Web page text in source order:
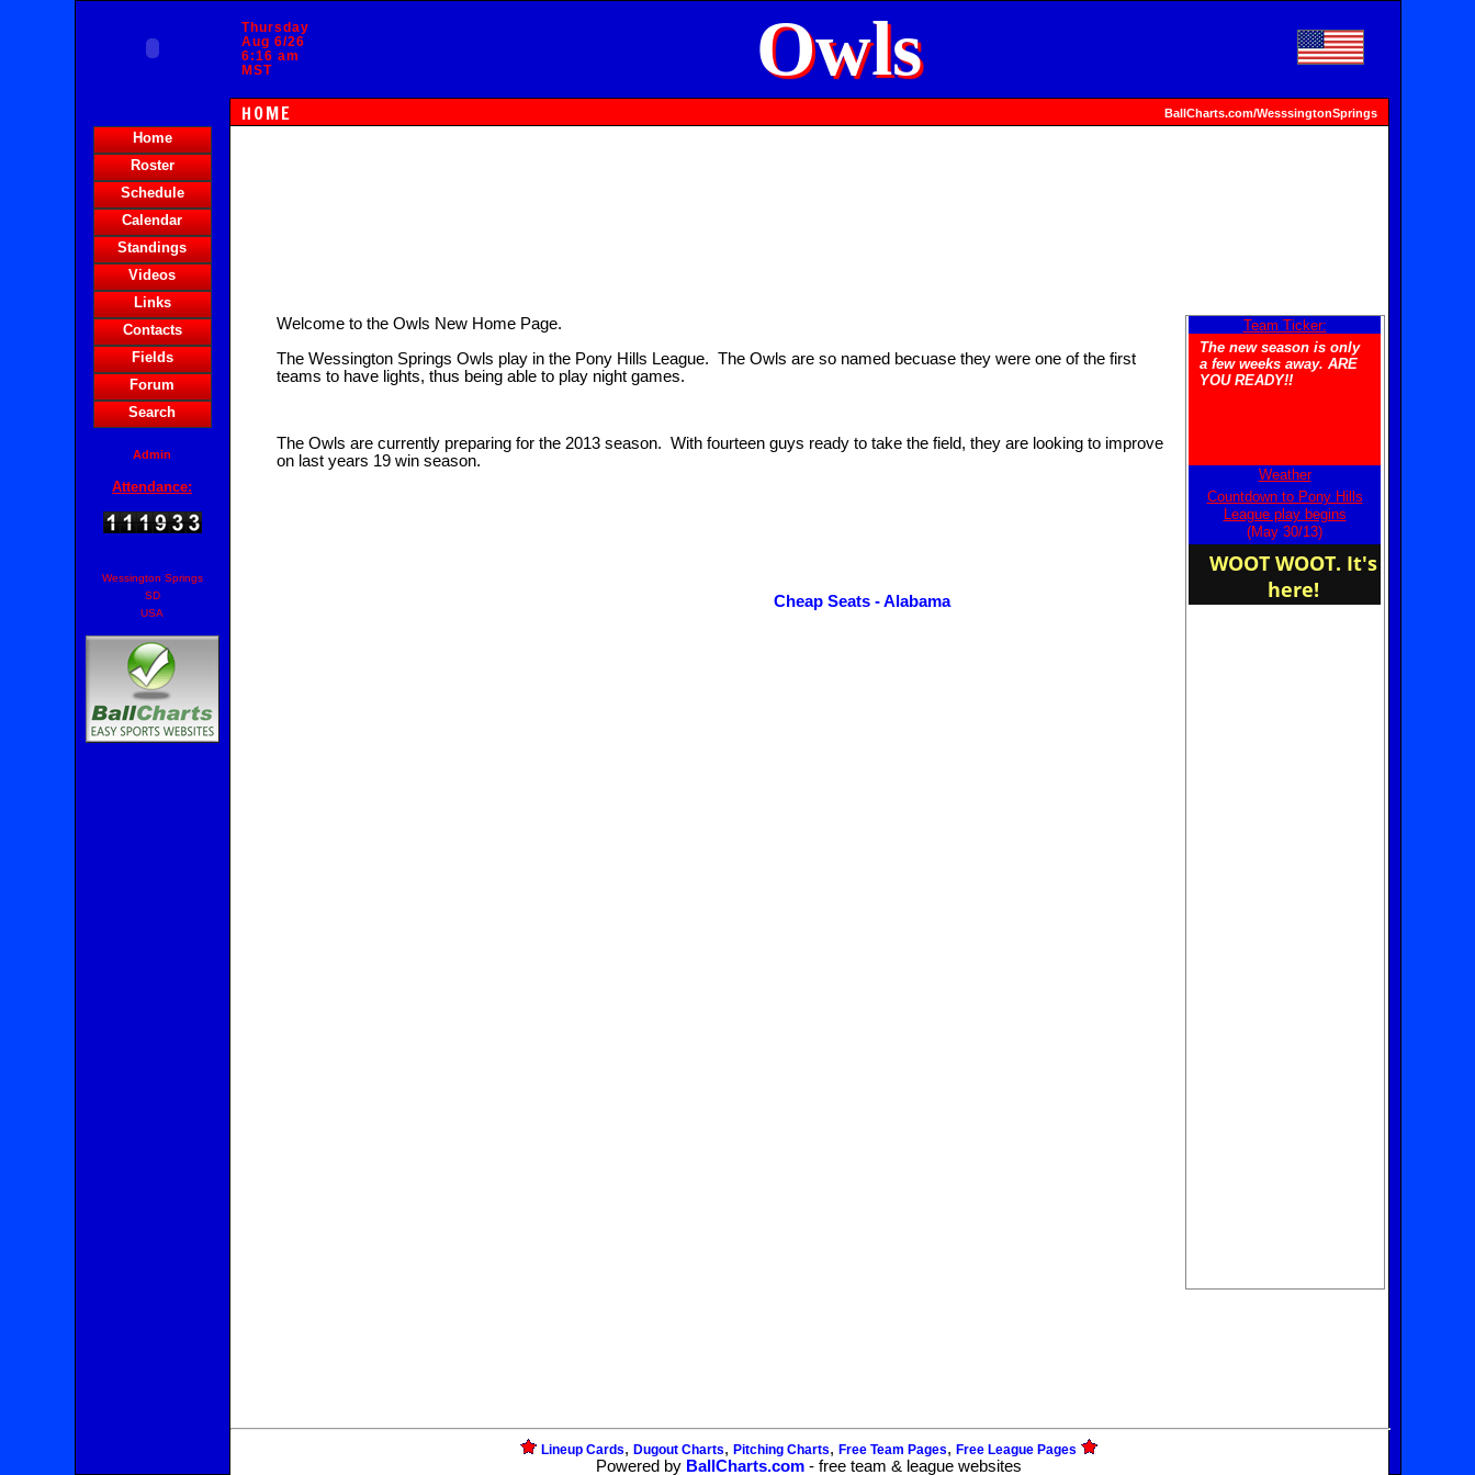
Thursday
Aug 6/26
6:16 am
MST
Owls
HOME BallCharts.com/WesssingtonSprings
Home
Roster
Schedule
Calendar
Standings
Videos
Links
Contacts
Fields
Forum
Search
Admin
Attendance:
Wessington Springs
SD
USA
Team Ticker:
The new season is only
a few weeks away. ARE
YOU READY!!
Welcome to the new
home of the Owls
Weather
Countdown to Pony Hills
League play begins
(May 30/13)
WOOT WOOT. It's
here!
Welcome to the Owls New Home Page.
The Wessington Springs Owls play in the Pony Hills League. The Owls are so named becuase they were one of the first
teams to have lights, thus being able to play night games.
The Owls are currently preparing for the 2013 season. With fourteen guys ready to take the field, they are looking to improve
on last years 19 win season.
Cheap Seats - Alabama
Lineup Cards, Dugout Charts, Pitching Charts, Free Team Pages, Free League Pages
Powered by BallCharts.com - free team & league websites